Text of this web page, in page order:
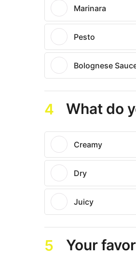
Marinara
Pesto
Bolognese
4 What do
Creamy
Dry
Juicy
5 Your